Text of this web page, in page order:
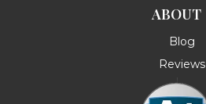
ABOUT
Blog
Reviews